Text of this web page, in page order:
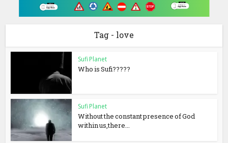
Tag - love
Sufi Planet
Who is Sufi?????
Sufi Planet
Without the constant presence of God
within us,there...